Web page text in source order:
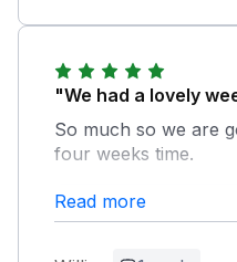
"We had a lovely
So much so we are
four weeks time.
Owner
Read more